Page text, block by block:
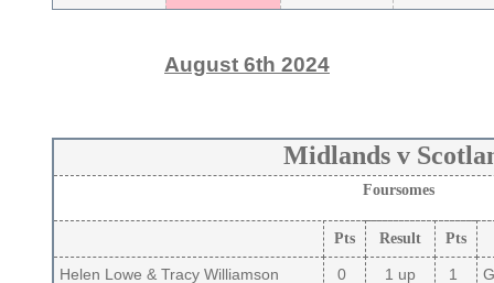
August 6th 2024
Midlands v
Foursomes
Pts Result Pts
Helen Lowe & Tracy Williamson 0 1 up 1